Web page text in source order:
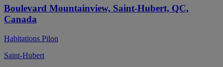
Boulevard Mountainview, Saint-Hubert, QC,
Canada
Habitations Pilon
Saint-Hubert